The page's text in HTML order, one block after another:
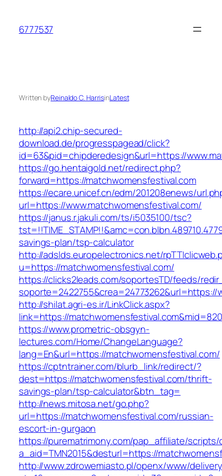
content
6777537
Written byReinaldo C. HarrisinLatest
http://api2.chip-secured-
download.de/progresspagead/click?
id=63&pid=chipderedesign&url=https://
https://go.hentaigold.net/redirect.php?
forward=https://matchwomensfestival.com
https://ecare.unicef.cn/edm/201208enews/
url=https://www.matchwomensfestival.com/
https://janus.r.jakuli.com/ts/i5035100/tsc?
savings-plan/tsp-calculator
http://adslds.europelectronics.net/
u=https://matchwomensfestival.com/
https://clicks2leads.com/soportesTD/feeds/
soporte=2422755&crea=24773262&url=https://
http://shilat.agri-es.ir/LinkClick.aspx?
link=https://
https://www.prometric-obsgyn-
lectures.com/Home/ChangeLanguage?
lang=En&url=https://matchwomensfestival.com/
https://cptntrainer.com/blurb_link/redirect/?
dest=https://matchwomensfestival.com/thrift-
savings-plan/tsp-calculator&btn_tag=
http://news.mitosa.net/go.php?
url=https://matchwomensfestival.com/russian-
escort-in-gurgaon
https://purematrimony.com/pap_affiliate/scripts/
a_aid=TMN2015&desturl=https://
http://www.zdrowemiasto.pl/openx/www/